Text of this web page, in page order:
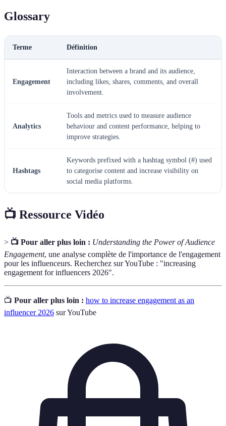
Glossary
Terme Définition
Engagement
Interaction between a brand and its audience,
including likes, shares, comments, and overall
involvement.
Analytics
Tools and metrics used to measure audience
behaviour and content performance, helping to
improve strategies.
Hashtags
Keywords prefixed with a hashtag symbol (#) used
to categorise content and increase visibility on
social media platforms.
📺 Ressource Vidéo
> 📺 Pour aller plus loin : Understanding the Power of Audience
Engagement, une analyse complète de l'importance de l'engagement
pour les influenceurs. Recherchez sur YouTube : "increasing
engagement for influencers 2026".
📺 Pour aller plus loin : how to increase engagement as an
influencer 2026 sur YouTube